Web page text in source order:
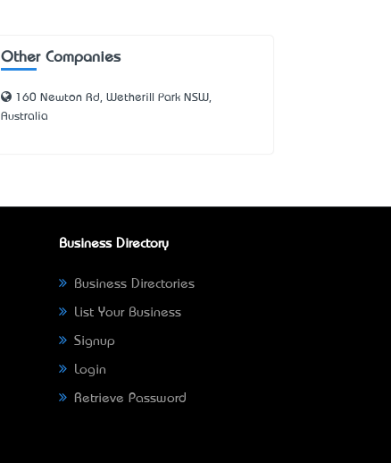
Other Companies
160 Newton Rd, Wetherill Park NSW,
Australia
Business Directory
Business Directories
List Your Business
Signup
Login
Retrieve Password